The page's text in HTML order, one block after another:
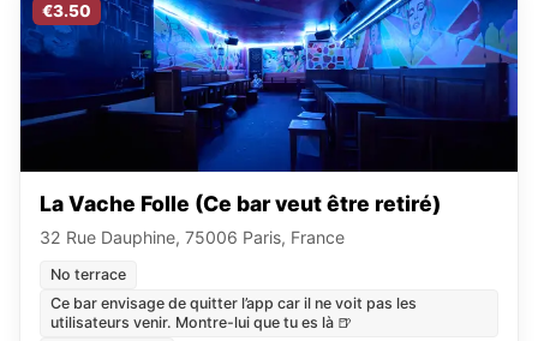
€3.50
La Vache Folle (Ce bar veut être retiré)
32 Rue Dauphine, 75006 Paris, France
No terrace
Ce bar envisage de quitter l’app car il ne voit pas les
utilisateurs venir. Montre-lui que tu es là 🍺